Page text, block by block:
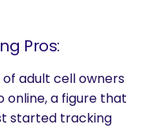
Pros:
adult cell owners
online, a figure that
started tracking